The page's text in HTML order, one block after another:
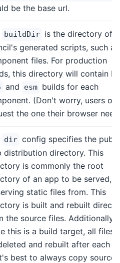
be the base url.
buildDir is the directory of
generated scripts, such
files. For production
this directory will contain
and esm builds for each
(Don't worry, users
the one their browser
dir config specifies the
distribution directory. This
is commonly the root
of an app to be served,
static files from. This
is built and rebuilt
the source files. Additionally,
this is a build target, all files
and rebuilt after each
best to always copy source